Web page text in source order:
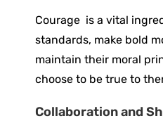
Courage ‍ is a vital
standards, make bold
maintain their moral
choose to be true to
Collaboration and